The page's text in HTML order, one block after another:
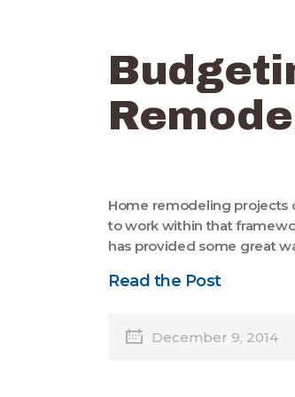
Home remodeling projects
to work within that
has provided some great
Read the Post
December 9, 2014